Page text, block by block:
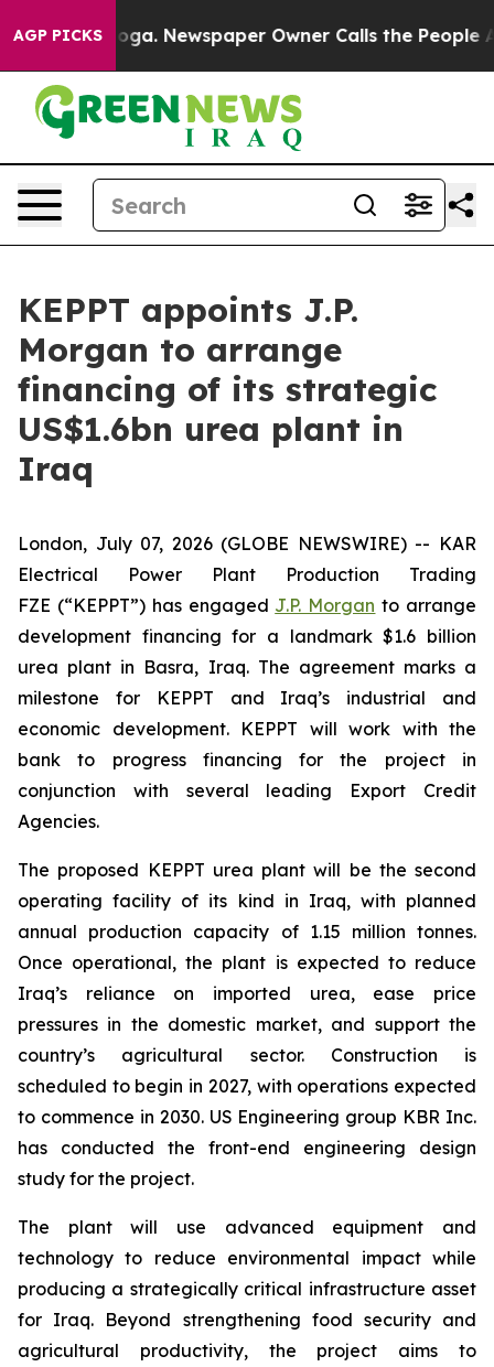
AGP PICKS Newspaper Owner Calls the People
KEPPT appoints J.P.
Morgan to arrange
financing of its strategic
US$1.6bn urea plant in
Iraq
London, July 07, 2026 (GLOBE NEWSWIRE) -- KAR
Electrical Power Plant Production Trading
FZE (“KEPPT”) has engaged J.P. Morgan to arrange
development financing for a landmark $1.6 billion
urea plant in Basra, Iraq. The agreement marks a
milestone for KEPPT and Iraq’s industrial and
economic development. KEPPT will work with the
bank to progress financing for the project in
conjunction with several leading Export Credit
Agencies.
The proposed KEPPT urea plant will be the second
operating facility of its kind in Iraq, with planned
annual production capacity of 1.15 million tonnes.
Once operational, the plant is expected to reduce
Iraq’s reliance on imported urea, ease price
pressures in the domestic market, and support the
country’s agricultural sector. Construction is
scheduled to begin in 2027, with operations expected
to commence in 2030. US Engineering group KBR Inc.
has conducted the front-end engineering design
study for the project.
The plant will use advanced equipment and
technology to reduce environmental impact while
producing a strategically critical infrastructure asset
for Iraq. Beyond strengthening food security and
agricultural productivity, the project aims to